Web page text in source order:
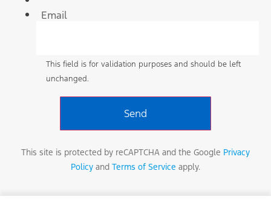
Email
This field is for validation purposes and should be left
unchanged.
This site is protected by reCAPTCHA and the Google Privacy
Policy and Terms of Service apply.